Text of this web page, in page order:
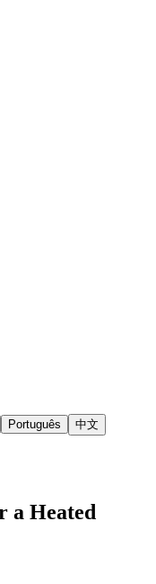
Português
中文
a Heated